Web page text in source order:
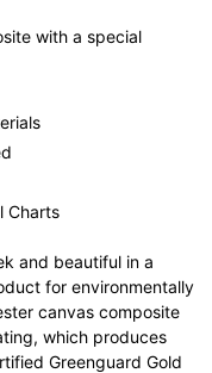
with a special
Charts
and beautiful in a
for environmentally
canvas composite
which produces
Greenguard Gold